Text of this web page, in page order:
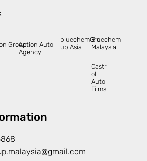
GroupAction Auto
Agency
bluechemGro
up Asia
Bluechem
Malaysia
Castr
ol
Auto
Films